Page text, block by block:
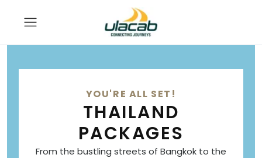
YOU'RE ALL SET!
THAILAND
PACKAGES
From the bustling streets of Bangkok to the